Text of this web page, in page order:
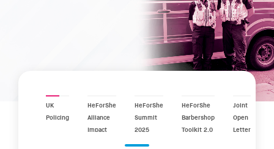
UK
Policing
HeForShe
Alliance
Impact
HeForShe
Summit
2025
HeForShe
Barbershop
Toolkit 2.0
Joint
Open
Letter